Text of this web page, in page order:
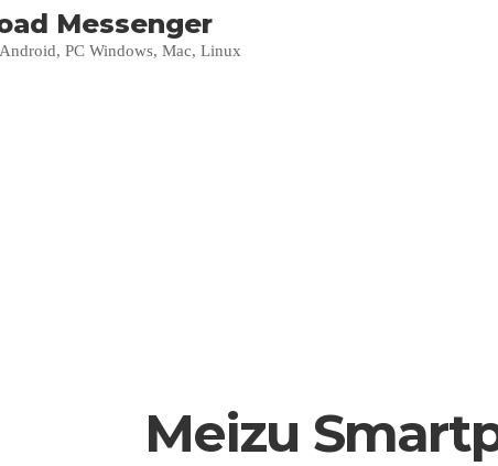
Messenger
PC Windows, Mac, Linux
Meizu